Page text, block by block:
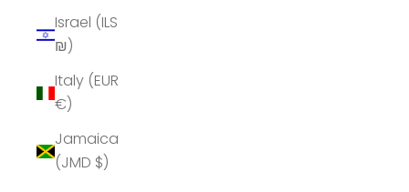
Israel (ILS
₪)
Italy (EUR
€)
Jamaica
(JMD $)